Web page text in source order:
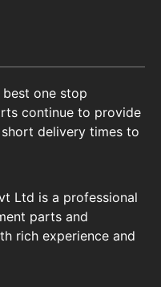
one stop
continue to provide
delivery times to
Ltd is a professional
parts and
rich experience and